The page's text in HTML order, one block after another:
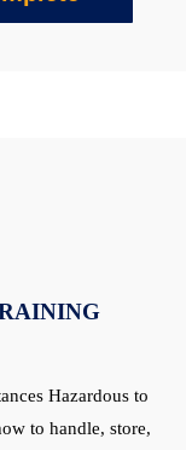
Hazardous to
to handle, store,